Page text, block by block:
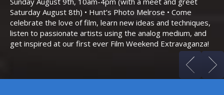
Saturday August 8th) • Hunt’s Photo Melrose • Come
celebrate the love of film, learn new ideas and techniques,
listen to passionate artists using the analog medium, and
get inspired at our first ever Film Weekend Extravaganza!